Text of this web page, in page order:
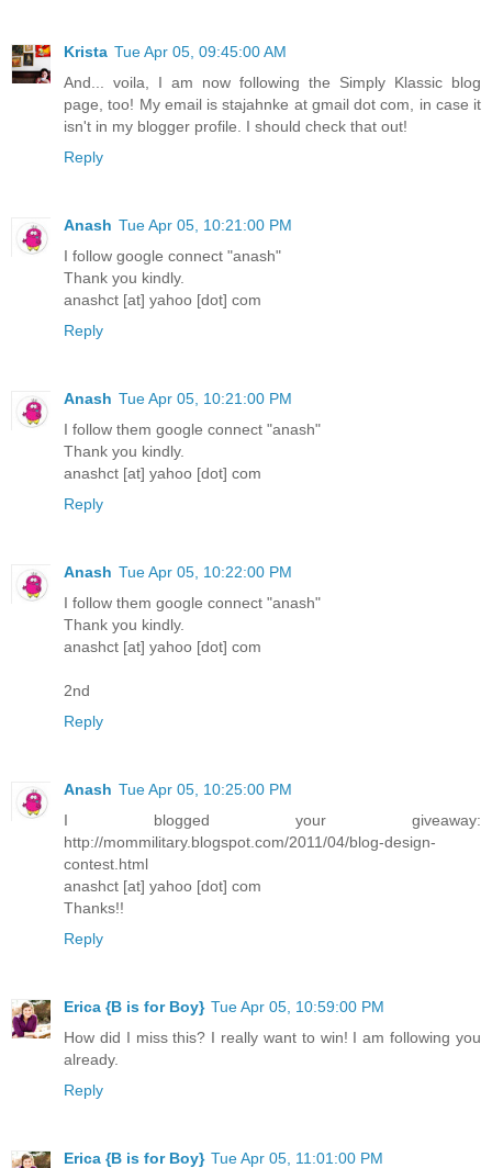
Krista Tue Apr 05, 09:45:00 AM
And... voila, I am now following the Simply Klassic blog
page, too! My email is stajahnke at gmail dot com, in case it
isn't in my blogger profile. I should check that out!
Reply
Anash Tue Apr 05, 10:21:00 PM
I follow google connect "anash"
Thank you kindly.
anashct [at] yahoo [dot] com
Reply
Anash Tue Apr 05, 10:21:00 PM
I follow them google connect "anash"
Thank you kindly.
anashct [at] yahoo [dot] com
Reply
Anash Tue Apr 05, 10:22:00 PM
I follow them google connect "anash"
Thank you kindly.
anashct [at] yahoo [dot] com
2nd
Reply
Anash Tue Apr 05, 10:25:00 PM
I blogged your giveaway:
http://mommilitary.blogspot.com/2011/04/blog-design-
contest.html
anashct [at] yahoo [dot] com
Thanks!!
Reply
Erica {B is for Boy} Tue Apr 05, 10:59:00 PM
How did I miss this? I really want to win! I am following you
already.
Reply
Erica {B is for Boy} Tue Apr 05, 11:01:00 PM